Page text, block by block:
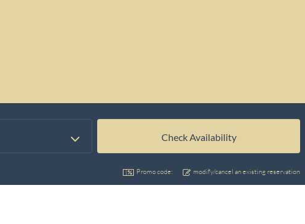
Promo code: modify/cancel an existing reservation